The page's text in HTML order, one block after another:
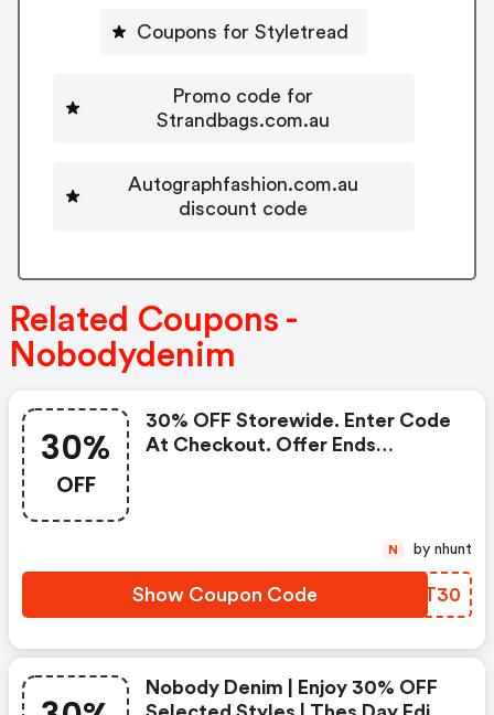
Coupons for Styletread
Promo code for
Strandbags.com.au
Autographfashion.com.au
discount code
Related Coupons -
Nobodydenim
30%
OFF
30% OFF Storewide. Enter Code
At Checkout. Offer Ends
Show Coupon Code YQXT30
N by nhunt
Nobody Denim | Enjoy 30% OFF